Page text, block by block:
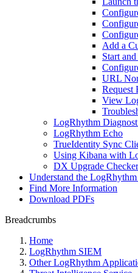
Add a
Start
URL
Request
View
LogRhythm
LogRhythm Echo
TrueIdentity Sync
Using Kibana with
DX Upgrade Checker
Understand the
Find More Information
Download PDFs
Breadcrumbs
Home
LogRhythm SIEM
Other LogRhythm